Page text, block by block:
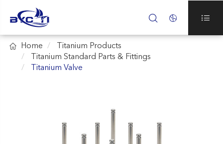
  
 Home
Titanium Products
Titanium Standard Parts & Fittings
Titanium Valve